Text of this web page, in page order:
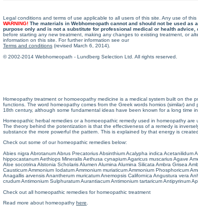
Homeopathy treatment or homoeopathy medicine is a medical system built on the
functions. The word homeopathy comes from the Greek words homios (similar)
18th century, although some fundamental ideas have been known for a long time
Homeopathic herbal remedies or a homoeopathic remedy used in homeopathy
The theory behind the potentization is that the effectiveness of a remedy is
substance the more powerful the pattern. This is explained by that energy is
Check out some of our homeopathic remedies below:
Abies nigra AbrotanumAbrus PrecatoriusAbsinthiumAcalypha indica Acetanilidum
hippocastanumAethiops MineralisAethusa cynapiumAgaricus muscariusAgave
Aloe socotrina Alstonia ScholarisAlumen Alumina Alumina Silicata Ambra Grisea
CausticumAmmonium IodatumAmmonium muriaticumAmmonium Phosphoricum
Anagallis arvensisAnantherum muricatumAnemopsis Californica Angustura vera
crudumAntimonium Sulphuratum AurantiacumAntimonium tartaricumAntipyrinum
Check out all homeopathic remedies for homeopathic treatment
Read more about homeopathy here
Legal conditions and terms of use applicable to all users of this site. Any use of
WARNING! The materials in Webhomeopath cannot and should not be used
purpose only and is not a substitute for professional medical or health advice,
before starting any new treatment, making any changes to existing treatment, or
information on this site. For further information see our
Terms and conditions (revised March 6, 2014).
© 2002-2014 Webhomeopath - Lundberg Selection Ltd. All rights reserved.